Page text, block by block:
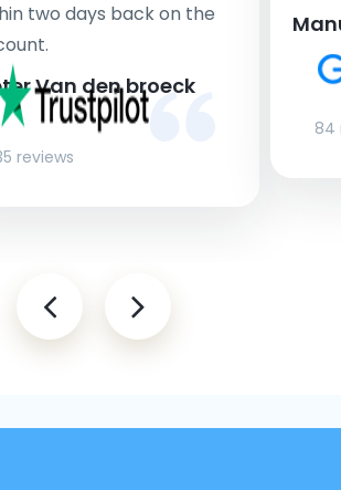
two days back on the
Van den broeck
reviews
84